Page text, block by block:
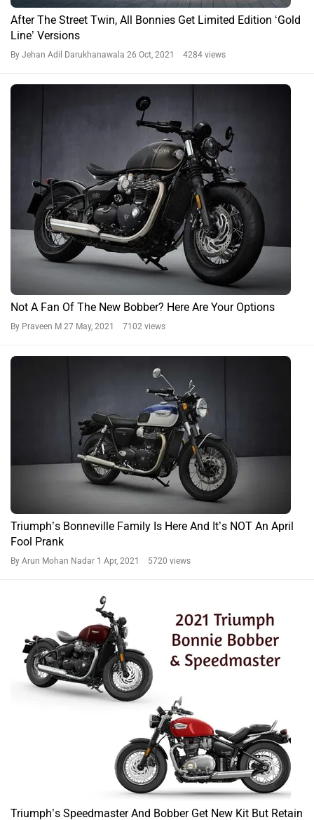
After The Street Twin, All Bonnies Get Limited Edition ‘Gold
Line’ Versions
By Jehan Adil Darukhanawala 26 Oct, 2021 4284 views
Not A Fan Of The New Bobber? Here Are Your Options
By Praveen M 27 May, 2021 7102 views
Triumph’s Bonneville Family Is Here And It’s NOT An April
Fool Prank
By Arun Mohan Nadar 1 Apr, 2021 5720 views
Triumph’s Speedmaster And Bobber Get New Kit But Retain